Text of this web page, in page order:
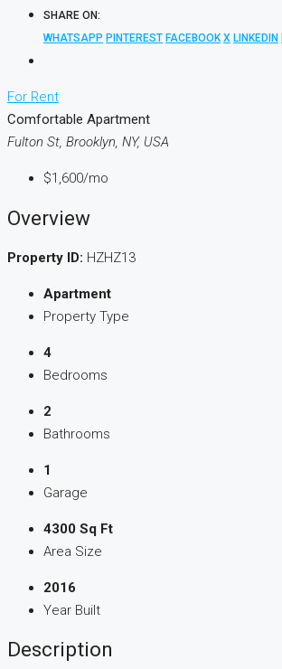
SHARE ON:
WHATSAPP PINTEREST FACEBOOK X LINKEDIN
For Rent
Comfortable Apartment
Fulton St, Brooklyn, NY, USA
$1,600/mo
Overview
Property ID: HZHZ13
Apartment
Property Type
4
Bedrooms
2
Bathrooms
1
Garage
4300 Sq Ft
Area Size
2016
Year Built
Description